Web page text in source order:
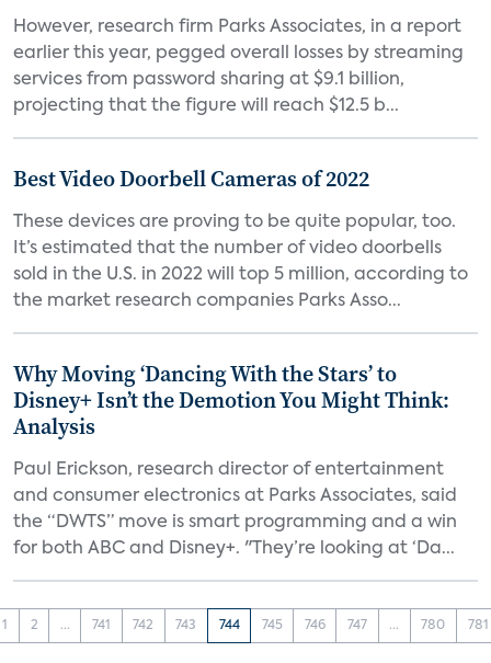
However, research firm Parks Associates, in a report
earlier this year, pegged overall losses by streaming
services from password sharing at $9.1 billion,
projecting that the figure will reach $12.5 b...
Best Video Doorbell Cameras of 2022
These devices are proving to be quite popular, too.
It’s estimated that the number of video doorbells
sold in the U.S. in 2022 will top 5 million, according to
the market research companies Parks Asso...
Why Moving ‘Dancing With the Stars’ to
Disney+ Isn’t the Demotion You Might Think:
Analysis
Paul Erickson, research director of entertainment
and consumer electronics at Parks Associates, said
the “DWTS” move is smart programming and a win
for both ABC and Disney+. "They’re looking at ‘Da...
1 2 ... 741 742 743 744 745 746 747 ... 780 781